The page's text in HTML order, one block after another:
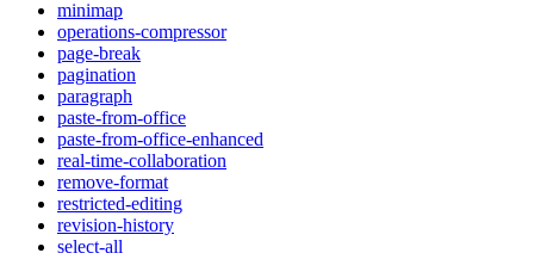
minimap
operations-compressor
page-break
pagination
paragraph
paste-from-office
paste-from-office-enhanced
real-time-collaboration
remove-format
restricted-editing
revision-history
select-all